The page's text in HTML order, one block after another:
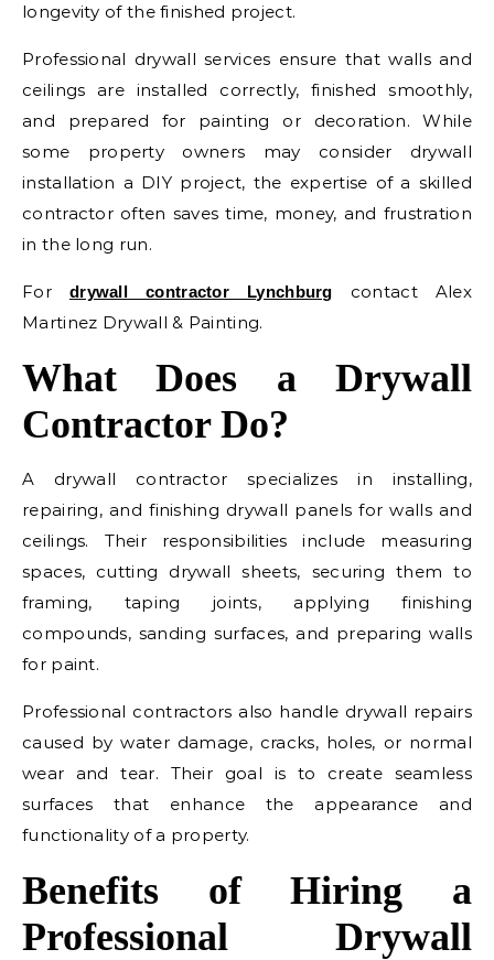
longevity of the finished project.
Professional drywall services ensure that walls and
ceilings are installed correctly, finished smoothly,
and prepared for painting or decoration. While
some property owners may consider drywall
installation a DIY project, the expertise of a skilled
contractor often saves time, money, and frustration
in the long run.
For drywall contractor Lynchburg
contact Alex
Martinez Drywall & Painting.
What Does a Drywall
Contractor Do?
A drywall contractor specializes in installing,
repairing, and finishing drywall panels for walls and
ceilings. Their responsibilities include measuring
spaces, cutting drywall sheets, securing them to
framing, taping joints, applying finishing
compounds, sanding surfaces, and preparing walls
for paint.
Professional contractors also handle drywall repairs
caused by water damage, cracks, holes, or normal
wear and tear. Their goal is to create seamless
surfaces that enhance the appearance and
functionality of a property.
Benefits of Hiring a
Professional Drywall